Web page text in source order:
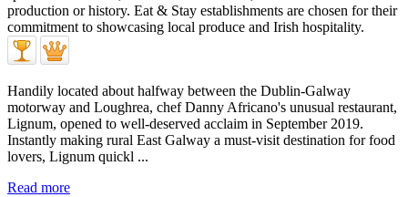
Handily located about halfway between the Dublin-Galway
motorway and Loughrea, chef Danny Africano's unusual restaurant,
Lignum, opened to well-deserved acclaim in September 2019.
Instantly making rural East Galway a must-visit destination for food
lovers, Lignum quickl ...
Read more